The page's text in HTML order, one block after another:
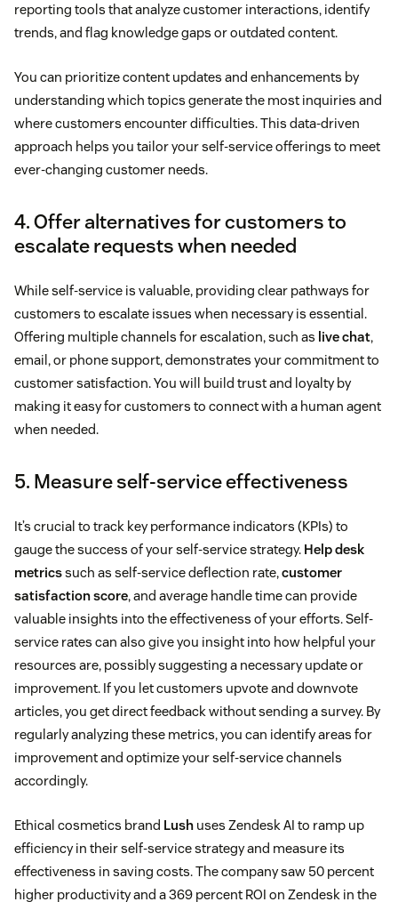
reporting tools that analyze customer interactions, identify
trends, and flag knowledge gaps or outdated content.
You can prioritize content updates and enhancements by
understanding which topics generate the most inquiries and
where customers encounter difficulties. This data-driven
approach helps you tailor your self-service offerings to meet
ever-changing customer needs.
4. Offer alternatives for customers to
escalate requests when needed
While self-service is valuable, providing clear pathways for
customers to escalate issues when necessary is essential.
Offering multiple channels for escalation, such as live chat,
email, or phone support, demonstrates your commitment to
customer satisfaction. You will build trust and loyalty by
making it easy for customers to connect with a human agent
when needed.
5. Measure self-service effectiveness
It’s crucial to track key performance indicators (KPIs) to
gauge the success of your self-service strategy. Help desk
metricssuch as self-service deflection rate,customer
satisfaction score, and average handle time can provide
valuable insights into the effectiveness of your efforts. Self-
service rates can also give you insight into how helpful your
resources are, possibly suggesting a necessary update or
improvement. If you let customers upvote and downvote
articles, you get direct feedback without sending a survey. By
regularly analyzing these metrics, you can identify areas for
improvement and optimize your self-service channels
accordingly.
Ethical cosmetics brand Lush uses Zendesk AI to ramp up
efficiency in their self-service strategy and measure its
effectiveness in saving costs. The company saw 50 percent
higher productivity and a 369 percent ROI on Zendesk in the